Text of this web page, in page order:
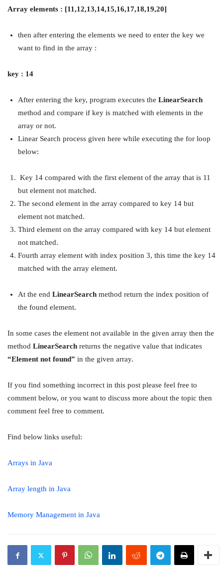
Array elements : [11,12,13,14,15,16,17,18,19,20]
then after entering the elements we need to enter the key we
want to find in the array :
key : 14
After entering the key, program executes the LinearSearch
method and compare if key is matched with elements in the
array or not.
Linear Search process given here while executing the for loop
below:
Key 14 compared with the first element of the array that is 11
but element not matched.
The second element in the array compared to key 14 but
element not matched.
Third element on the array compared with key 14 but element
not matched.
Fourth array element with index position 3, this time the key 14
matched with the array element.
At the end LinearSearch method return the index position of
the found element.
In some cases the element not available in the given array then the
method LinearSearch returns the negative value that indicates
“Element not found” in the given array.
If you find something incorrect in this post please feel free to
comment below, or you want to discuss more about the topic then
comment feel free to comment.
Find below links useful:
Arrays in Java
Array length in Java
Memory Management in Java